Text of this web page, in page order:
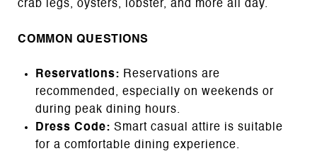
crab legs, oysters, lobster, and more all day.
COMMON QUESTIONS
Reservations: Reservations are
recommended, especially on weekends or
during peak dining hours.
Dress Code: Smart casual attire is suitable
for a comfortable dining experience.